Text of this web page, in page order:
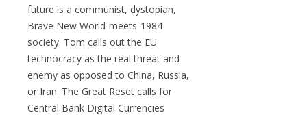
future is a communist, dystopian,
Brave New World-meets-1984
society. Tom calls out the EU
technocracy as the real threat and
enemy as opposed to China, Russia,
or Iran. The Great Reset calls for
Central Bank Digital Currencies